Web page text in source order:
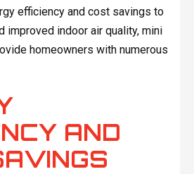
efficiency and cost savings to
improved indoor air quality, mini
homeowners with numerous
AND